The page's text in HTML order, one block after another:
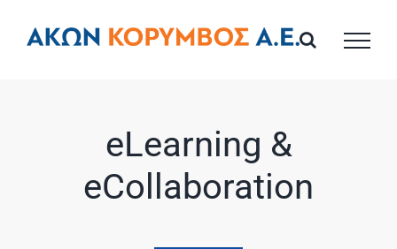
eLearning &
eCollaboration